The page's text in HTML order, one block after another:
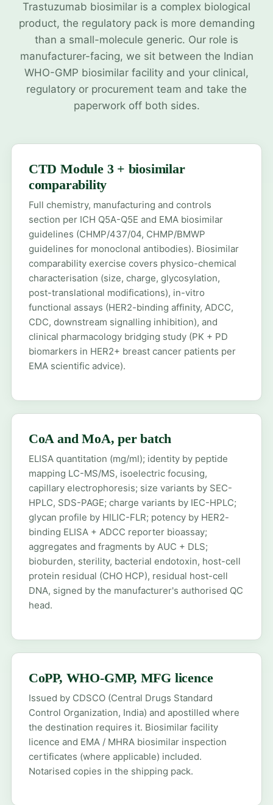
Trastuzumab biosimilar is a complex biological
product, the regulatory pack is more demanding
than a small-molecule generic. Our role is
manufacturer-facing, we sit between the Indian
WHO-GMP biosimilar facility and your clinical,
regulatory or procurement team and take the
paperwork off both sides.
CTD Module 3 + biosimilar
comparability
Full chemistry, manufacturing and controls
section per ICH Q5A-Q5E and EMA biosimilar
guidelines (CHMP/437/04, CHMP/BMWP
guidelines for monoclonal antibodies). Biosimilar
comparability exercise covers physico-chemical
characterisation (size, charge, glycosylation,
post-translational modifications), in-vitro
functional assays (HER2-binding affinity, ADCC,
CDC, downstream signalling inhibition), and
clinical pharmacology bridging study (PK + PD
biomarkers in HER2+ breast cancer patients per
EMA scientific advice).
CoA and MoA, per batch
ELISA quantitation (mg/ml); identity by peptide
mapping LC-MS/MS, isoelectric focusing,
capillary electrophoresis; size variants by SEC-
HPLC, SDS-PAGE; charge variants by IEC-HPLC;
glycan profile by HILIC-FLR; potency by HER2-
binding ELISA + ADCC reporter bioassay;
aggregates and fragments by AUC + DLS;
bioburden, sterility, bacterial endotoxin, host-cell
protein residual (CHO HCP), residual host-cell
DNA, signed by the manufacturer's authorised QC
head.
CoPP, WHO-GMP, MFG licence
Issued by CDSCO (Central Drugs Standard
Control Organization, India) and apostilled where
the destination requires it. Biosimilar facility
licence and EMA / MHRA biosimilar inspection
certificates (where applicable) included.
Notarised copies in the shipping pack.